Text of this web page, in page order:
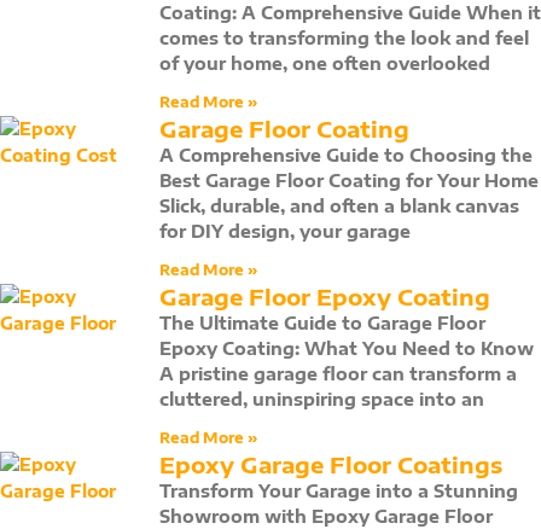
Coating: A Comprehensive Guide When it
comes to transforming the look and feel
of your home, one often overlooked
Read More »
Garage Floor Coating
A Comprehensive Guide to Choosing the
Best Garage Floor Coating for Your Home
Slick, durable, and often a blank canvas
for DIY design, your garage
Read More »
Garage Floor Epoxy Coating
The Ultimate Guide to Garage Floor
Epoxy Coating: What You Need to Know
A pristine garage floor can transform a
cluttered, uninspiring space into an
Read More »
Epoxy Garage Floor Coatings
Transform Your Garage into a Stunning
Showroom with Epoxy Garage Floor